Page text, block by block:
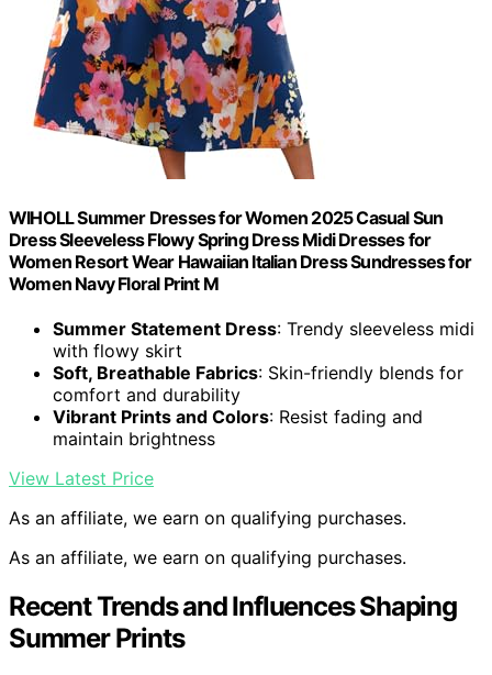
WIHOLL Summer Dresses for Women 2025 Casual Sun
Dress Sleeveless Flowy Spring Dress Midi Dresses for
Women Resort Wear Hawaiian Italian Dress Sundresses for
Women Navy Floral Print M
Summer Statement Dress: Trendy sleeveless midi
with flowy skirt
Soft, Breathable Fabrics: Skin-friendly blends for
comfort and durability
Vibrant Prints and Colors: Resist fading and
maintain brightness
View Latest Price
As an affiliate, we earn on qualifying purchases.
As an affiliate, we earn on qualifying purchases.
Recent Trends and Influences Shaping
Summer Prints